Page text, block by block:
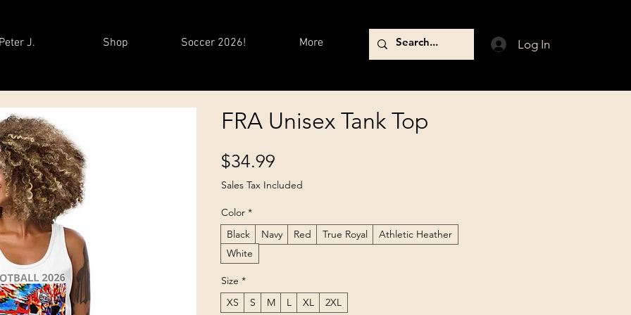
J. Shop Soccer 2026! More Log In
FRA Unisex Tank Top
$34.99
Sales Tax Included
Color *
Black
Navy Red True Royal
Athletic Heather
White
Size *
XS
S M L XL 2XL